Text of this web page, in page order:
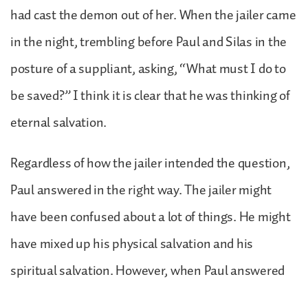
had cast the demon out of her. When the jailer came
in the night, trembling before Paul and Silas in the
posture of a suppliant, asking, “What must I do to
be saved?” I think it is clear that he was thinking of
eternal salvation.
Regardless of how the jailer intended the question,
Paul answered in the right way. The jailer might
have been confused about a lot of things. He might
have mixed up his physical salvation and his
spiritual salvation. However, when Paul answered